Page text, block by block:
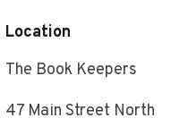
Location
The Book Keepers
47 Main Street North